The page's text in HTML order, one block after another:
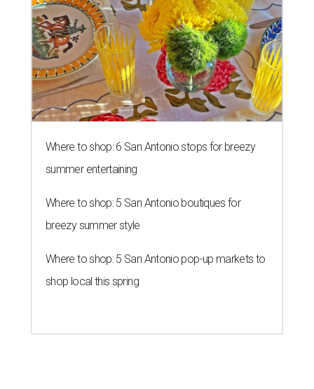
Where to shop: 6 San Antonio stops for breezy
summer entertaining
Where to shop: 5 San Antonio boutiques for
breezy summer style
Where to shop: 5 San Antonio pop-up markets to
shop local this spring